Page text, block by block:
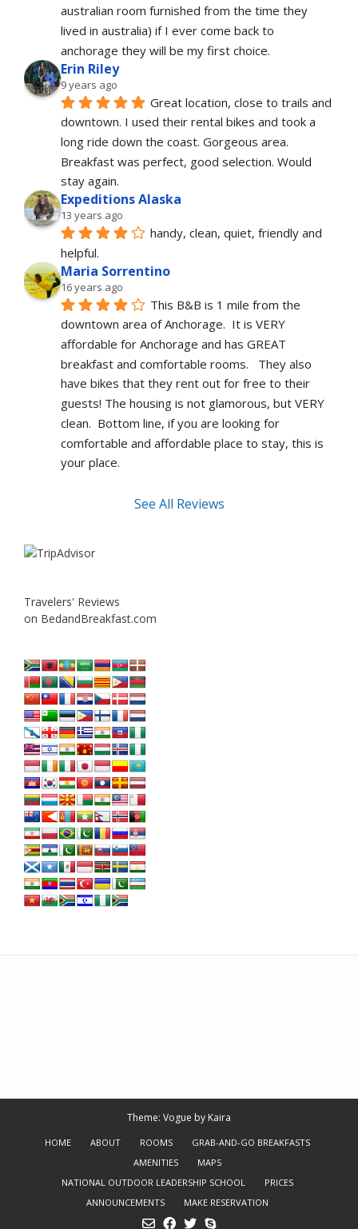
australian room furnished from the time they
lived in australia) if I ever come back to
anchorage they will be my first choice.
Erin Riley
9 years ago
Great location, close to trails and
downtown. I used their rental bikes and took a
long ride down the coast. Gorgeous area.
Breakfast was perfect, good selection. Would
stay again.
Expeditions Alaska
13 years ago
handy, clean, quiet, friendly and
helpful.
Maria Sorrentino
16 years ago
This B&B is 1 mile from the
downtown area of Anchorage.  It is VERY
affordable for Anchorage and has GREAT
breakfast and comfortable rooms.   They also
have bikes that they rent out for free to their
guests! The housing is not glamorous, but VERY
clean.  Bottom line, if you are looking for
comfortable and affordable place to stay, this is
your place.
See All Reviews
Travelers' Reviews
on BedandBreakfast.com
Theme: Vogue by Kaira
HOME ABOUT ROOMS
GRAB-AND-GO BREAKFASTS
AMENITIES
MAPS
NATIONAL OUTDOOR LEADERSHIP SCHOOL
PRICES
ANNOUNCEMENTS
MAKE RESERVATION